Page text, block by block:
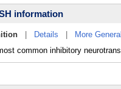
information
Details More
common inhibitory